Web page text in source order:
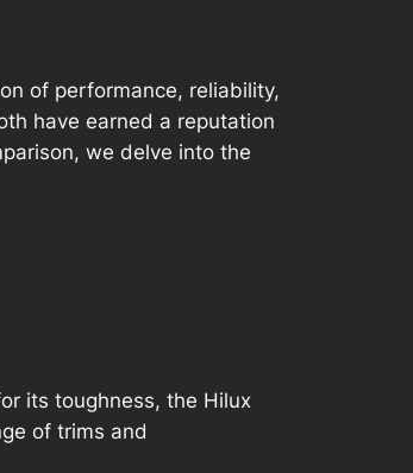
of performance, reliability,
have earned a reputation
we delve into the
its toughness, the Hilux
of trims and